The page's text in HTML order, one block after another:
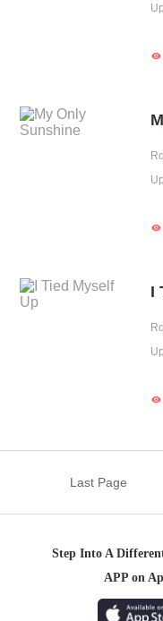


I

Last Page
Step Into A
APP on